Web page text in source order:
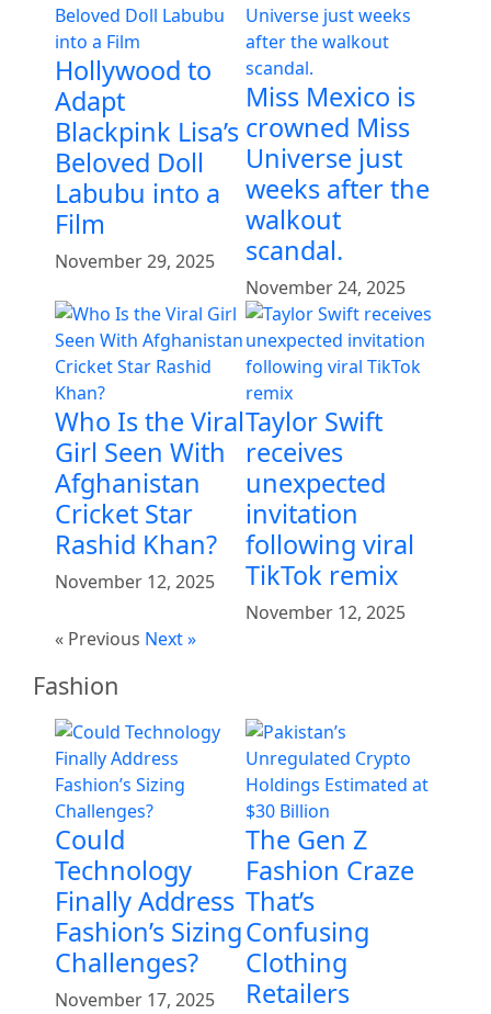
Hollywood to
Adapt
Blackpink Lisa’s
Beloved Doll
Labubu into a
Film
November 29, 2025
Miss Mexico is
crowned Miss
Universe just
weeks after the
walkout
scandal.
November 24, 2025
Who Is the Viral
Girl Seen With
Afghanistan
Cricket Star
Rashid Khan?
November 12, 2025
Taylor Swift
receives
unexpected
invitation
following viral
TikTok remix
November 12, 2025
« Previous Next »
Fashion
Could
Technology
Finally Address
Fashion’s Sizing
Challenges?
November 17, 2025
The Gen Z
Fashion Craze
That’s
Confusing
Clothing
Retailers